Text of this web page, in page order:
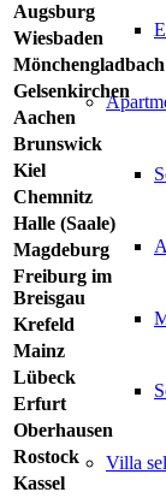
Villa
Augsburg
Wiesbaden
Mönchengladbach
Gelsenkirchen
Aachen
Brunswick
Kiel
Chemnitz
Halle (Saale)
Magdeburg
Freiburg im
Breisgau
Krefeld
Mainz
Lübeck
Erfurt
Oberhausen
Rostock
Kassel